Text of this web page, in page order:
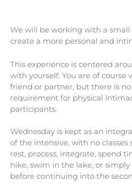
We will be working with a
create a more personal and
This experience is centered
with yourself. You are of course
friend or partner, but there is
requirement for physical
participants.
Wednesday is kept as an
of the intensive, with no classes
rest, process, integrate, spend
hike, swim in the lake, or
before continuing into the